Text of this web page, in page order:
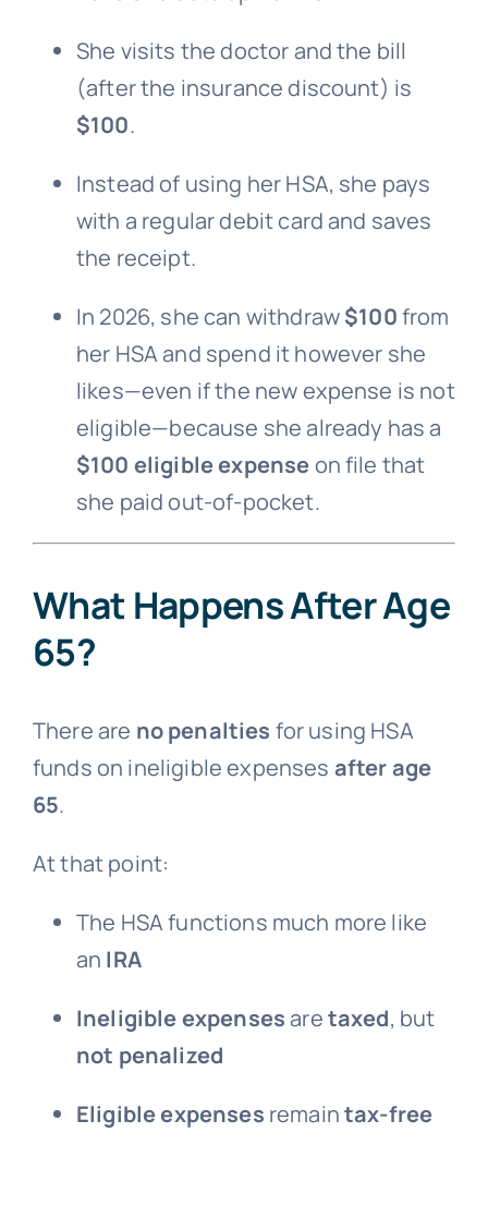
She visits the doctor and the bill
(after the insurance discount) is
$100.
Instead of using her HSA, she pays
with a regular debit card and saves
the receipt.
In 2026, she can withdraw$100from
her HSA and spend it however she
likes—even if the new expense is not
eligible—because she already has a
$100 eligible expenseon file that
she paid out-of-pocket.
What Happens After Age
65?
There are no penalties for using HSA
funds on ineligible expenses after age
65.
At that point:
The HSA functions much more like
an IRA
Ineligible expensesaretaxed, but
not penalized
Eligible expenses remaintax-free